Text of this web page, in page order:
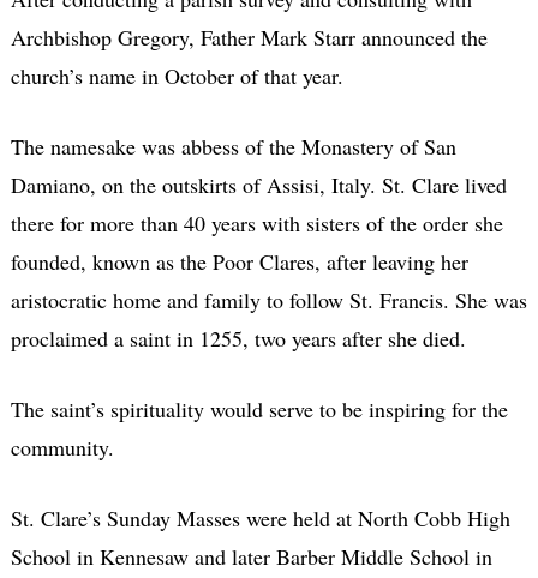
Archbishop Gregory, Father Mark Starr announced the
church’s name in October of that year.
The namesake was abbess of the Monastery of San
Damiano, on the outskirts of Assisi, Italy. St. Clare lived
there for more than 40 years with sisters of the order she
founded, known as the Poor Clares, after leaving her
aristocratic home and family to follow St. Francis. She was
proclaimed a saint in 1255, two years after she died.
The saint’s spirituality would serve to be inspiring for the
community.
St. Clare’s Sunday Masses were held at North Cobb High
School in Kennesaw and later Barber Middle School in